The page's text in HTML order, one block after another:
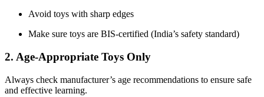
Avoid toys with sharp edges
Make sure toys are BIS-certified (India’s safety standard)
2. Age-Appropriate Toys Only
Always check manufacturer’s age recommendations to ensure safe
and effective learning.